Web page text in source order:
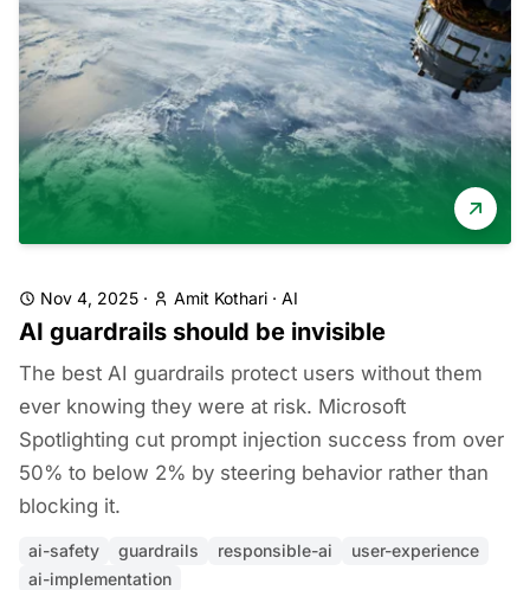
Nov 4, 2025 · Amit Kothari · AI
AI guardrails should be invisible
The best AI guardrails protect users without them
ever knowing they were at risk. Microsoft
Spotlighting cut prompt injection success from over
50% to below 2% by steering behavior rather than
blocking it.
ai-safety guardrails responsible-ai
user-experience
ai-implementation